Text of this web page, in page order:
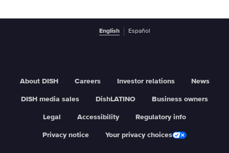
English Español
About DISH Careers Investor relations News
DISH media sales DishLATINO Business owners
Legal Accessibility Regulatory info
Privacy notice Your privacy choices